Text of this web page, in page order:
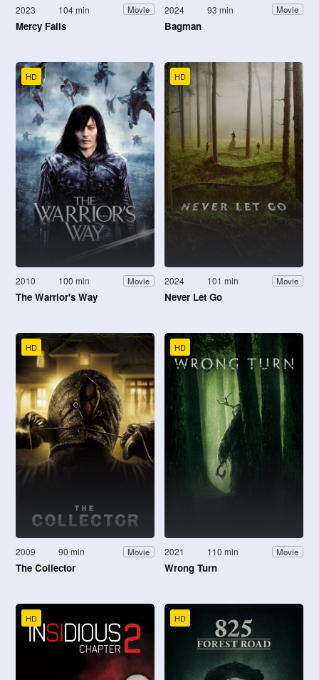
2023 104 min Movie
Mercy Falls
2024 93 min Movie
Bagman
HD
2010 100 min Movie
The Warrior's Way
HD
2024 101 min Movie
Never Let Go
HD
2009 90 min Movie
The Collector
HD
2021 110 min Movie
Wrong Turn
HD HD